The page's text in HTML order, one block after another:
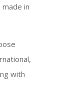
in
with